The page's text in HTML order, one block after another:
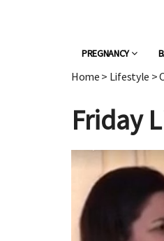
PREGNANCY
Home > Lifestyle >
Friday